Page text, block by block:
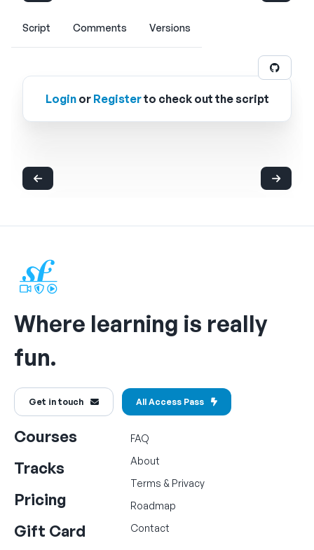
Script Comments Versions
Loginor Registerto check out the script
Where learning is really
fun.
Get in touch All Access Pass
Courses
Tracks
Pricing
Gift Card
FAQ
About
Terms & Privacy
Roadmap
Contact